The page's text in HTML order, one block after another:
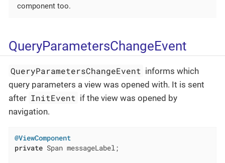
component too.
QueryParametersChangeEvent
QueryParametersChangeEvent informs which
query parameters a view was opened with. It is sent
after InitEvent if the view was opened by
navigation.
@ViewComponent
private Span messageLabel;